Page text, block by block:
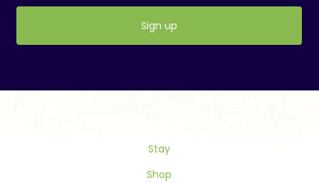
Use.
Stay
Shop